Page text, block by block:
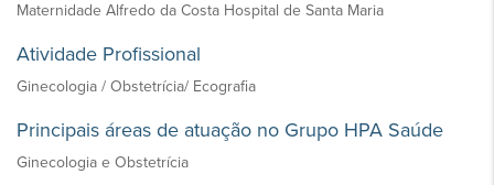
Maternidade Alfredo da Costa Hospital de Santa Maria
Atividade Profissional
Ginecologia / Obstetrícia/ Ecografia
Principais áreas de atuação no Grupo HPA Saúde
Ginecologia e Obstetrícia